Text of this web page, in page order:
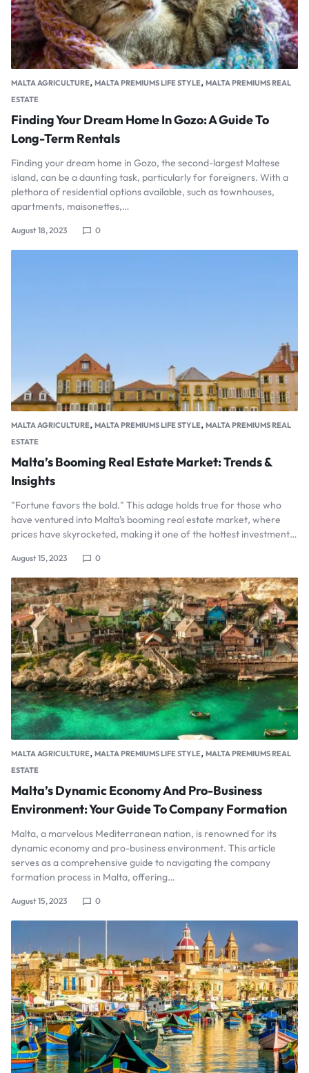
MALTA AGRICULTURE, MALTA PREMIUMS LIFE STYLE, MALTA PREMIUMS REAL
ESTATE
Finding Your Dream Home In Gozo: A Guide To
Long-Term Rentals
Finding your dream home in Gozo, the second-largest Maltese
island, can be a daunting task, particularly for foreigners. With a
plethora of residential options available, such as townhouses,
apartments, maisonettes,…
August 18, 2023 0
MALTA AGRICULTURE, MALTA PREMIUMS LIFE STYLE, MALTA PREMIUMS REAL
ESTATE
Malta’s Booming Real Estate Market: Trends &
Insights
"Fortune favors the bold." This adage holds true for those who
have ventured into Malta’s booming real estate market, where
prices have skyrocketed, making it one of the hottest investment…
August 15, 2023 0
MALTA AGRICULTURE, MALTA PREMIUMS LIFE STYLE, MALTA PREMIUMS REAL
ESTATE
Malta’s Dynamic Economy And Pro-Business
Environment: Your Guide To Company Formation
Malta, a marvelous Mediterranean nation, is renowned for its
dynamic economy and pro-business environment. This article
serves as a comprehensive guide to navigating the company
formation process in Malta, offering…
August 15, 2023 0